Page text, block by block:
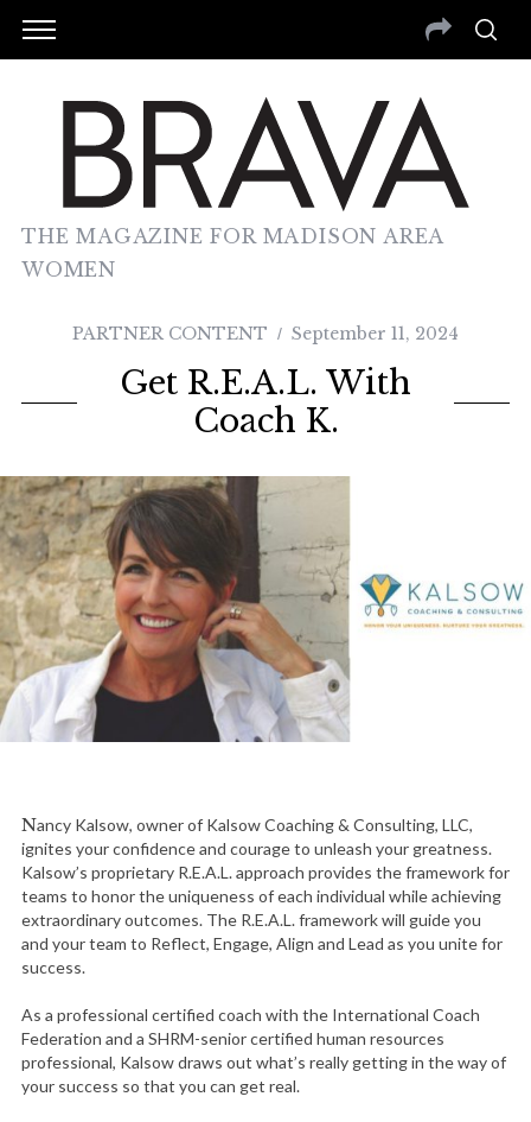
THE MAGAZINE FOR MADISON AREA
WOMEN
PARTNER CONTENT September 11, 2024
Get R.E.A.L. With
Coach K.
Nancy Kalsow, owner of Kalsow Coaching & Consulting, LLC,
ignites your confidence and courage to unleash your greatness.
Kalsow’s proprietary R.E.A.L. approach provides the framework for
teams to honor the uniqueness of each individual while achieving
extraordinary outcomes. The R.E.A.L. framework will guide you
and your team to Reflect, Engage, Align and Lead as you unite for
success.
As a professional certified coach with the International Coach
Federation and a SHRM-senior certified human resources
professional, Kalsow draws out what’s really getting in the way of
your success so that you can get real.